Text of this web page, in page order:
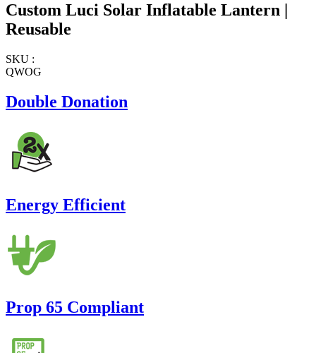
Custom Luci Solar Inflatable Lantern |
Reusable
SKU :
QWOG
Double Donation
Energy Efficient
Prop 65 Compliant